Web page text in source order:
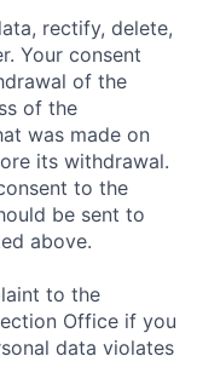
rectify, delete,
Your consent
of the
of the
was made on
its withdrawal.
to the
be sent to
above.
to the
Office if you
data violates